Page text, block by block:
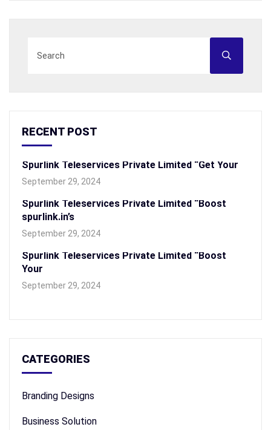
RECENT POST
Spurlink Teleservices Private Limited “Get Your
September 29, 2024
Spurlink Teleservices Private Limited “Boost
spurlink.in’s
September 29, 2024
Spurlink Teleservices Private Limited “Boost
Your
September 29, 2024
CATEGORIES
Branding Designs
Business Solution